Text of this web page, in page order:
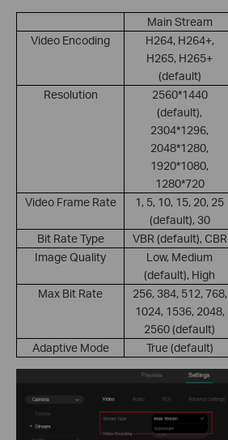
Main Stream
Video Encoding
H264, H264+,
H265, H265+
(default)
Resolution
2560*1440
(default),
2304*1296,
2048*1280,
1920*1080,
1280*720
Video Frame Rate
1, 5, 10, 15, 20, 25
(default), 30
Bit Rate Type
VBR (default), CBR
Image Quality
Low, Medium
(default), High
Max Bit Rate
256, 384, 512, 768,
1024, 1536, 2048,
2560 (default)
Adaptive Mode
True (default)